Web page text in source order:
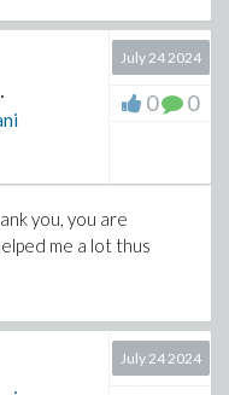
July 24 2024
0 0
you, you are
me a lot thus
July 24 2024